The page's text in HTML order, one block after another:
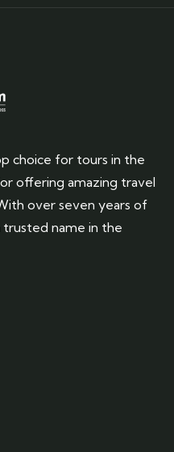
choice for tours in the
offering amazing travel
over seven years of
trusted name in the